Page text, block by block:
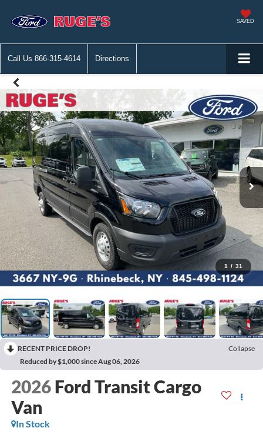
SAVED
Call Us 866-315-4614 Directions
1 / 31
RECENT PRICE DROP!
Collapse
Reduced by $1,000 since Aug 06, 2026
2026 Ford Transit Cargo
Van
In Stock